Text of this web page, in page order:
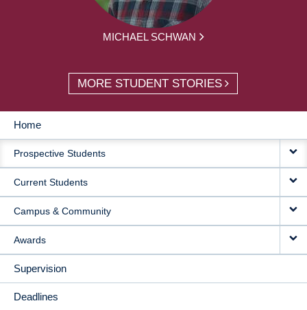
MICHAEL SCHWAN
MORE STUDENT STORIES
MAIN
NAVIGATION
Home
Prospective Students
Current Students
Campus & Community
Awards
Supervision
Deadlines